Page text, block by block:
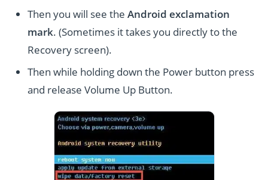
Then you will see theAndroid exclamation
mark. (Sometimes it takes you directly to the
Recovery screen).
Then while holding down the Power button press
and release Volume Up Button.